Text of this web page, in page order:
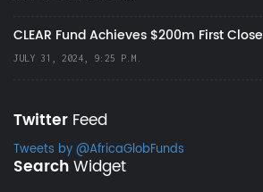
CLEAR Fund Achieves $200m First Close
JULY 31, 2024, 9:25 P.M.
Twitter Feed
Tweets by @AfricaGlobFunds
SearchWidget